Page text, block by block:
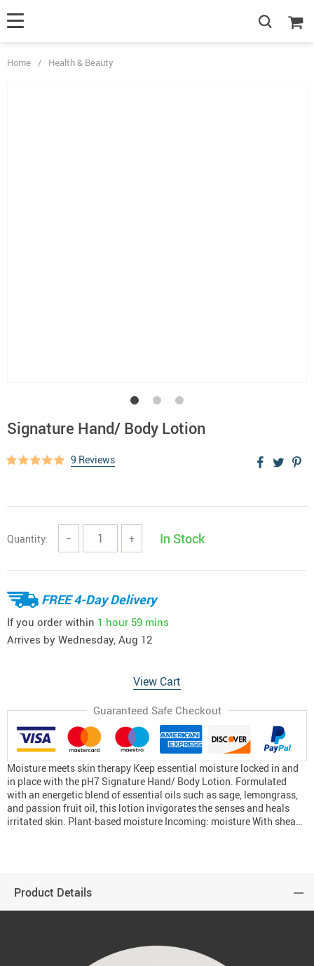
Home / Health & Beauty
Signature Hand/ Body Lotion
9 Reviews
Quantity: − + In Stock
FREE 4-Day Delivery
If you order within 1 hour 59 mins
Arrives by Wednesday, Aug 12
View Cart
Guaranteed Safe Checkout
Moisture meets skin therapy Keep essential moisture locked in and
in place with the pH7 Signature Hand/ Body Lotion. Formulated
with an energetic blend of essential oils such as sage, lemongrass,
and passion fruit oil, this lotion invigorates the senses and heals
irritated skin. Plant-based moisture Incoming: moisture With shea…
Product Details